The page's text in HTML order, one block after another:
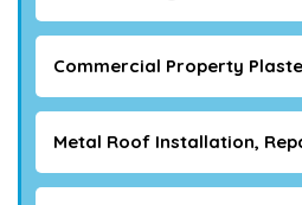
Commercial Property
Metal Roof Installation,